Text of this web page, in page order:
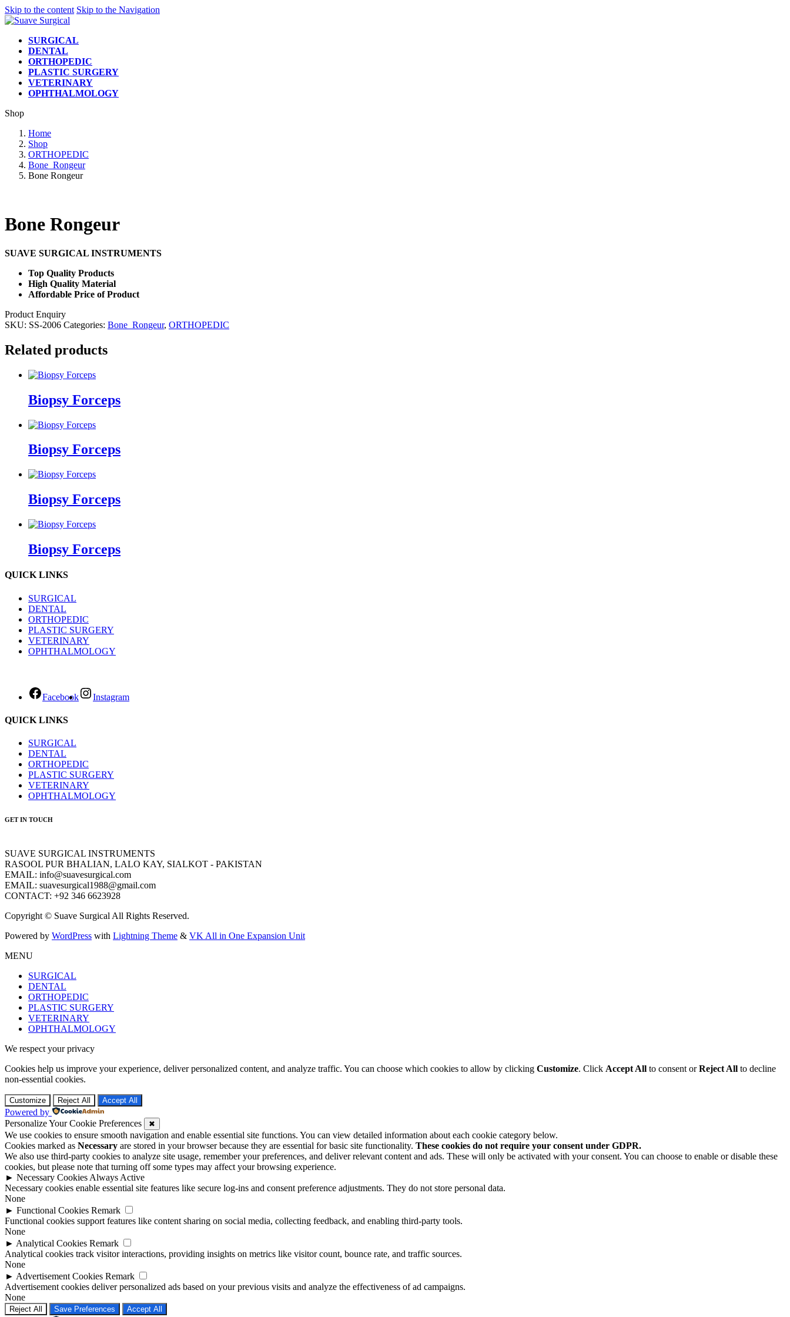
Skip to the content Skip to the Navigation
SURGICAL
DENTAL
ORTHOPEDIC
PLASTIC SURGERY
VETERINARY
OPHTHALMOLOGY
Shop
Home
Shop
ORTHOPEDIC
Bone_Rongeur
Bone Rongeur
Bone Rongeur
SUAVE SURGICAL INSTRUMENTS
Top Quality Products
High Quality Material
Affordable Price of Product
Product Enquiry
SKU: SS-2006 Categories: Bone_Rongeur, ORTHOPEDIC
Related products
Biopsy Forceps
Biopsy Forceps
Biopsy Forceps
Biopsy Forceps
QUICK LINKS
SURGICAL
DENTAL
ORTHOPEDIC
PLASTIC SURGERY
VETERINARY
OPHTHALMOLOGY
Facebook Instagram
QUICK LINKS
SURGICAL
DENTAL
ORTHOPEDIC
PLASTIC SURGERY
VETERINARY
OPHTHALMOLOGY
GET IN TOUCH
SUAVE SURGICAL INSTRUMENTS
RASOOL PUR BHALIAN, LALO KAY, SIALKOT - PAKISTAN
EMAIL: info@suavesurgical.com
EMAIL: suavesurgical1988@gmail.com
CONTACT: +92 346 6623928
Copyright © Suave Surgical All Rights Reserved.
Powered by WordPress with Lightning Theme & VK All in One Expansion Unit
MENU
SURGICAL
DENTAL
ORTHOPEDIC
PLASTIC SURGERY
VETERINARY
OPHTHALMOLOGY
We respect your privacy
Cookies help us improve your experience, deliver personalized content, and analyze traffic. You can choose which cookies to allow by clicking Customize. Click Accept All to consent orReject All to decline
non-essential cookies.
Customize Reject All Accept All
Powered by
Personalize Your Cookie Preferences
✖
We use cookies to ensure smooth navigation and enable essential site functions. You can view detailed information about each cookie category below.
Cookies marked as Necessary are stored in your browser because they are essential for basic site functionality. These cookies do not require your consent under GDPR.
We also use third-party cookies to analyze site usage, remember your preferences, and deliver relevant content and ads. These will only be activated with your consent. You can choose to enable or disable these
cookies, but please note that turning off some types may affect your browsing experience.
► Necessary Cookies Always Active
Necessary cookies enable essential site features like secure log-ins and consent preference adjustments. They do not store personal data.
None
► Functional Cookies Remark
Functional cookies support features like content sharing on social media, collecting feedback, and enabling third-party tools.
None
► Analytical Cookies Remark
Analytical cookies track visitor interactions, providing insights on metrics like visitor count, bounce rate, and traffic sources.
None
► Advertisement Cookies Remark
Advertisement cookies deliver personalized ads based on your previous visits and analyze the effectiveness of ad campaigns.
None
Reject All Save Preferences Accept All